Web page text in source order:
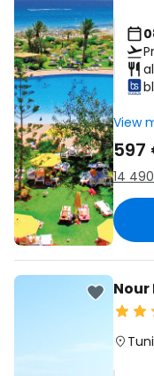
View
597
14
Nour